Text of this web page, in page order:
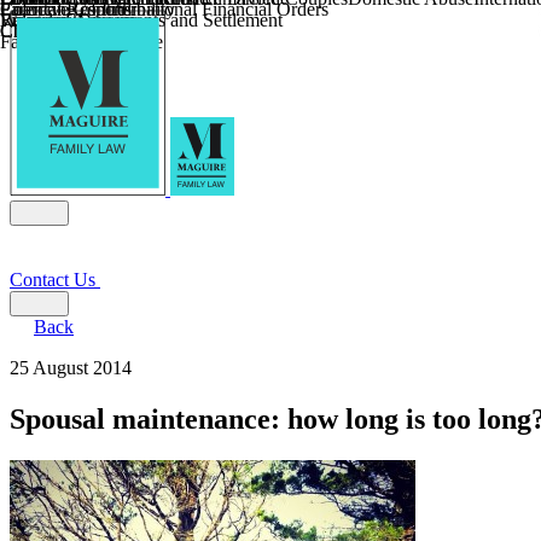
Religious Divorce
Financial Agreements and Settlement
Farming and Divorce
Parental Responsibility
Child Relocation
Coercive Control
Enforcing of International Financial Orders
Child Abduction
Wilmslow
Contact Us
Back
25 August 2014
Spousal maintenance: how long is too